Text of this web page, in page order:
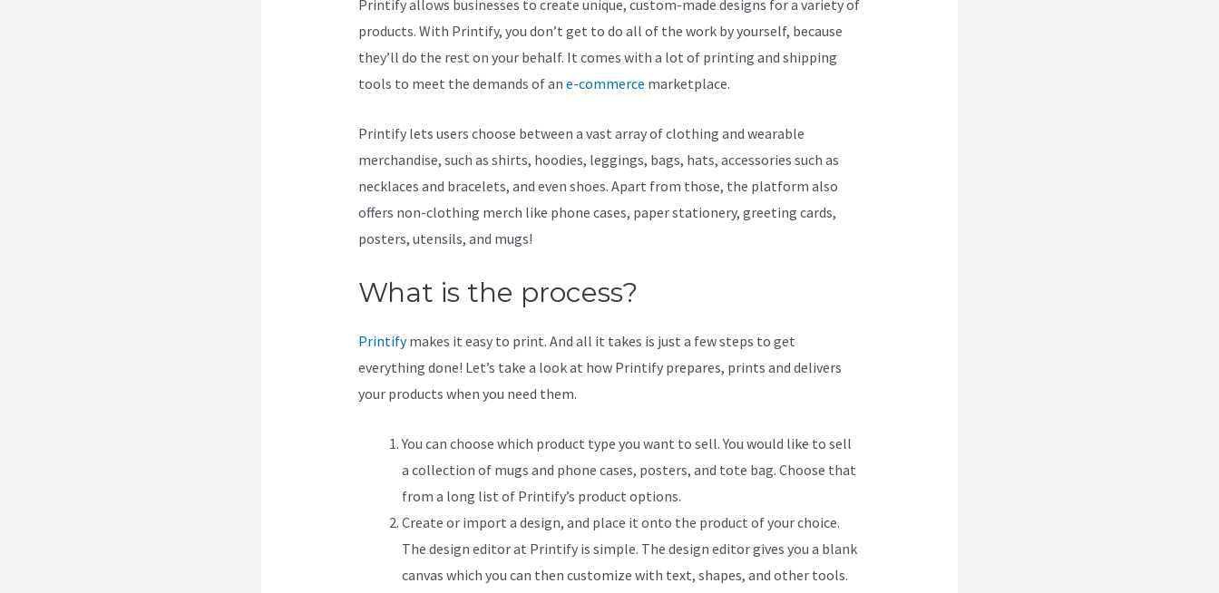
Printify allows businesses to create unique, custom-made designs for a variety of
products. With Printify, you don’t get to do all of the work by yourself, because
they’ll do the rest on your behalf. It comes with a lot of printing and shipping
tools to meet the demands of an e-commerce marketplace.
Printify lets users choose between a vast array of clothing and wearable
merchandise, such as shirts, hoodies, leggings, bags, hats, accessories such as
necklaces and bracelets, and even shoes. Apart from those, the platform also
offers non-clothing merch like phone cases, paper stationery, greeting cards,
posters, utensils, and mugs!
What is the process?
Printifymakes it easy to print. And all it takes is just a few steps to get
everything done! Let’s take a look at how Printify prepares, prints and delivers
your products when you need them.
You can choose which product type you want to sell. You would like to sell
a collection of mugs and phone cases, posters, and tote bag. Choose that
from a long list of Printify’s product options.
Create or import a design, and place it onto the product of your choice.
The design editor at Printify is simple. The design editor gives you a blank
canvas which you can then customize with text, shapes, and other tools.